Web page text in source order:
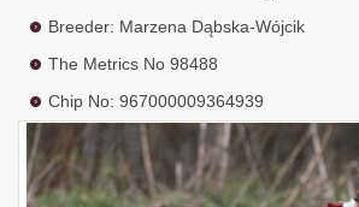
Breeder: Marzena Dąbska-Wójcik
The Metrics No 98488
Chip No: 967000009364939